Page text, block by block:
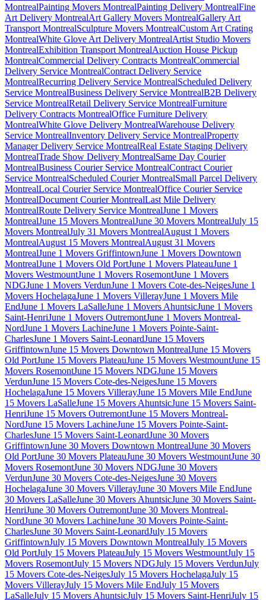
MontrealPainting Movers MontrealPainting Delivery MontrealFine
Art Delivery MontrealArt Gallery Movers MontrealGallery Art
Transport MontrealSculpture Movers MontrealCustom Art Crating
MontrealWhite Glove Art Delivery MontrealArtist Studio Movers
MontrealExhibition Transport MontrealAuction House Pickup
MontrealCommercial Delivery Contracts MontrealCommercial
Delivery Service MontrealContract Delivery Service
MontrealRecurring Delivery Service MontrealScheduled Delivery
Service MontrealBusiness Delivery Service MontrealB2B Delivery
Service MontrealRetail Delivery Service MontrealFurniture
Delivery Contracts MontrealOffice Furniture Delivery
MontrealWhite Glove Delivery MontrealWarehouse Delivery
Service MontrealInventory Delivery Service MontrealProperty
Manager Delivery Service MontrealReal Estate Staging Delivery
MontrealTrade Show Delivery MontrealSame Day Courier
MontrealBusiness Courier Service MontrealContract Courier
Service MontrealScheduled Courier MontrealSmall Parcel Delivery
MontrealLocal Courier Service MontrealOffice Courier Service
MontrealDocument Courier MontrealLast Mile Delivery
MontrealRoute Delivery Service MontrealJune 1 Movers
MontrealJune 15 Movers MontrealJune 30 Movers MontrealJuly 15
Movers MontrealJuly 31 Movers MontrealAugust 1 Movers
MontrealAugust 15 Movers MontrealAugust 31 Movers
MontrealJune 1 Movers GriffintownJune 1 Movers Downtown
MontrealJune 1 Movers Old PortJune 1 Movers PlateauJune 1
Movers WestmountJune 1 Movers RosemontJune 1 Movers
NDGJune 1 Movers VerdunJune 1 Movers Cote-des-NeigesJune 1
Movers HochelagaJune 1 Movers VillerayJune 1 Movers Mile
EndJune 1 Movers LaSalleJune 1 Movers AhuntsicJune 1 Movers
Saint-HenriJune 1 Movers OutremontJune 1 Movers Montreal-
NordJune 1 Movers LachineJune 1 Movers Pointe-Saint-
CharlesJune 1 Movers Saint-LeonardJune 15 Movers
GriffintownJune 15 Movers Downtown MontrealJune 15 Movers
Old PortJune 15 Movers PlateauJune 15 Movers WestmountJune 15
Movers RosemontJune 15 Movers NDGJune 15 Movers
VerdunJune 15 Movers Cote-des-NeigesJune 15 Movers
HochelagaJune 15 Movers VillerayJune 15 Movers Mile EndJune
15 Movers LaSalleJune 15 Movers AhuntsicJune 15 Movers Saint-
HenriJune 15 Movers OutremontJune 15 Movers Montreal-
NordJune 15 Movers LachineJune 15 Movers Pointe-Saint-
CharlesJune 15 Movers Saint-LeonardJune 30 Movers
GriffintownJune 30 Movers Downtown MontrealJune 30 Movers
Old PortJune 30 Movers PlateauJune 30 Movers WestmountJune 30
Movers RosemontJune 30 Movers NDGJune 30 Movers
VerdunJune 30 Movers Cote-des-NeigesJune 30 Movers
HochelagaJune 30 Movers VillerayJune 30 Movers Mile EndJune
30 Movers LaSalleJune 30 Movers AhuntsicJune 30 Movers Saint-
HenriJune 30 Movers OutremontJune 30 Movers Montreal-
NordJune 30 Movers LachineJune 30 Movers Pointe-Saint-
CharlesJune 30 Movers Saint-LeonardJuly 15 Movers
GriffintownJuly 15 Movers Downtown MontrealJuly 15 Movers
Old PortJuly 15 Movers PlateauJuly 15 Movers WestmountJuly 15
Movers RosemontJuly 15 Movers NDGJuly 15 Movers VerdunJuly
15 Movers Cote-des-NeigesJuly 15 Movers HochelagaJuly 15
Movers VillerayJuly 15 Movers Mile EndJuly 15 Movers
LaSalleJuly 15 Movers AhuntsicJuly 15 Movers Saint-HenriJuly 15